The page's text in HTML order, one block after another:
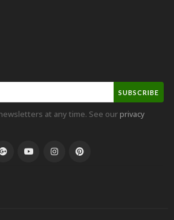
SUBSCRIBE
at any time. See ourprivacy